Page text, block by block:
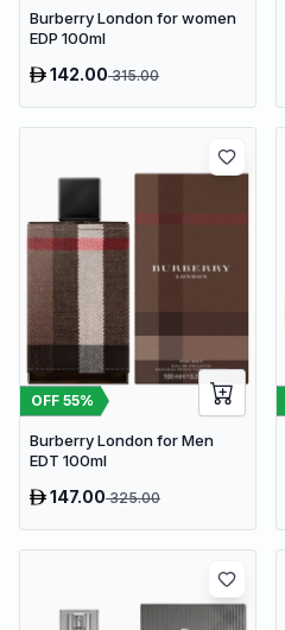
Burberry London for women
EDP 100ml
142.00315.00
OFF 55%
Burberry London for Men
EDT 100ml
147.00325.00